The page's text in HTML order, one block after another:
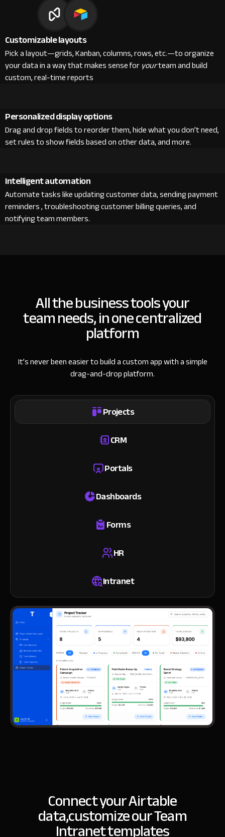
Customizable layouts
Pick a layout—grids, Kanban, columns, rows, etc.—to organize
your data in a way that makes sense foryourteam and build
custom, real-time reports
Personalized display options
Drag and drop fields to reorder them, hide what you don’t need,
set rules to show fields based on other data, and more.
Intelligent automation
Automate tasks like updating customer data, sending payment
reminders , troubleshooting customer billing queries, and
notifying team members.
All the business tools your
team needs, in one centralized
platform
It’s never been easier to build a custom app with a simple
drag-and-drop platform.
Projects
CRM
Portals
Dashboards
Forms
HR
Intranet
Connect your Airtable
data,customize our Team
Intranet templates